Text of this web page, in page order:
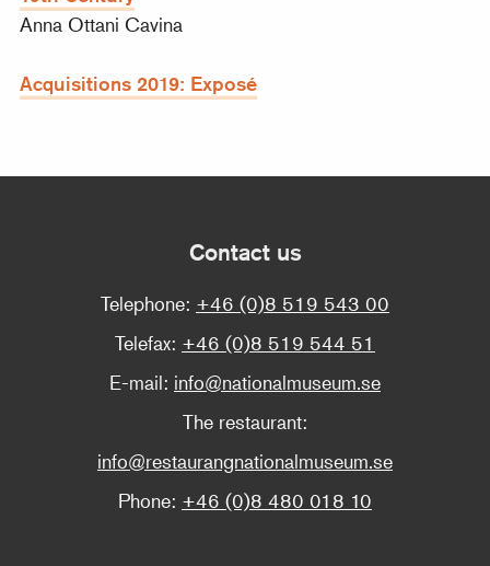
Anna Ottani Cavina
Acquisitions 2019: Exposé
Contact us
Telephone: +46 (0)8 519 543 00
Telefax: +46 (0)8 519 544 51
E-mail: info@nationalmuseum.se
The restaurant:
info@restaurangnationalmuseum.se
Phone: +46 (0)8 480 018 10